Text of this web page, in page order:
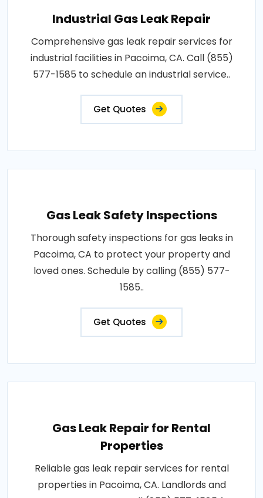
Industrial Gas Leak Repair
Comprehensive gas leak repair services for
industrial facilities in Pacoima, CA. Call (855)
577-1585 to schedule an industrial service..
Get Quotes
Gas Leak Safety Inspections
Thorough safety inspections for gas leaks in
Pacoima, CA to protect your property and
loved ones. Schedule by calling (855) 577-
1585..
Get Quotes
Gas Leak Repair for Rental
Properties
Reliable gas leak repair services for rental
properties in Pacoima, CA. Landlords and